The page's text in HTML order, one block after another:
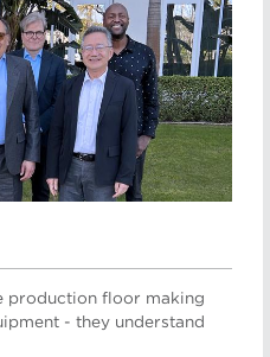
production floor making
- they understand